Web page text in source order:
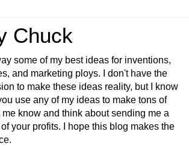
Chuck
some of my best ideas for inventions,
and marketing ploys. I don't have the
to make these ideas reality, but I know
use any of my ideas to make tons of
know and think about sending me a
your profits. I hope this blog makes the